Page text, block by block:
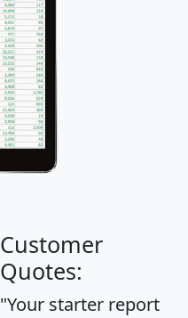
Customer
Quotes:
"Your starter report